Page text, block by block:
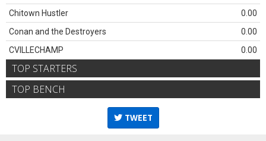
Chitown Hustler
0.00
Conan and the Destroyers
0.00
CVILLECHAMP
0.00
TOP STARTERS
TOP BENCH
TWEET